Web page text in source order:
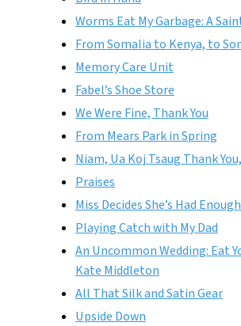
Worms Eat My Garbage: A
From Somalia to Kenya, to
Memory Care Unit
Fabel’s Shoe Store
We Were Fine, Thank You
From Mears Park in Spring
Niam, Ua Koj Tsaug Thank
Praises
Miss Decides She’s Had Enough
Playing Catch with My Dad
An Uncommon Wedding: Eat
Kate Middleton
All That Silk and Satin Gear
Upside Down